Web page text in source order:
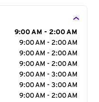
9:00 AM - 2:00 AM
9:00 AM - 2:00 AM
9:00 AM - 2:00 AM
9:00 AM - 2:00 AM
9:00 AM - 3:00 AM
9:00 AM - 3:00 AM
9:00 AM - 2:00 AM